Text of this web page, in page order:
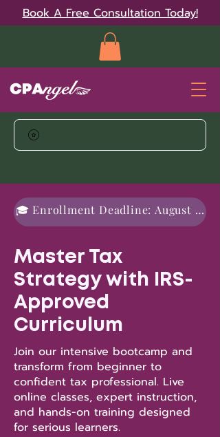
Book A Free Consultation Today!
🎓 Enrollment Deadline: August 31,
Master Tax
Strategy with IRS-
Approved
Curriculum
Join our intensive bootcamp and
transform from beginner to
confident tax professional. Live
online classes, expert instruction,
and hands-on training designed
for serious learners.